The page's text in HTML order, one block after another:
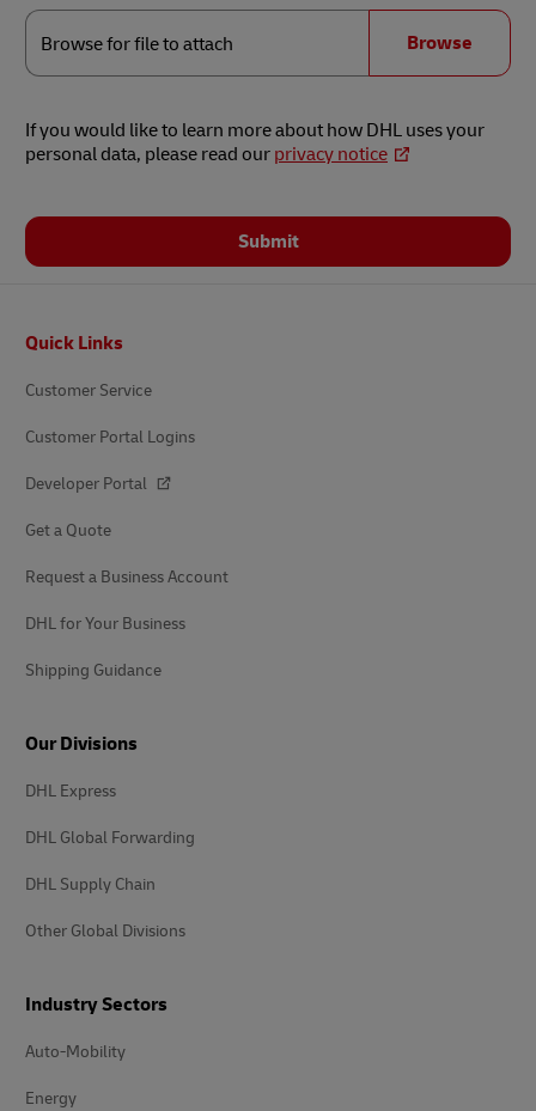
Browse for file to attach Browse
Browse
attach
If you would like to learn more about how DHL uses your
personal data, please read our privacy notice
Submit
Quick Links
Customer Service
Customer Portal Logins
Developer Portal
Get a Quote
Request a Business Account
DHL for Your Business
Shipping Guidance
Our Divisions
DHL Express
DHL Global Forwarding
DHL Supply Chain
Other Global Divisions
Industry Sectors
Auto-Mobility
Energy